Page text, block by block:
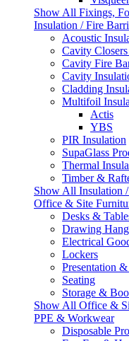
Show All Fixings,
Insulation / Fire
Acoustic
Cavity
Cavity Fire
Cavity
Cladding
Multifoil
Actis
YBS
PIR Insulation
SupaGlass
Thermal
Timber &
Show All Insulation
Office & Site
Desks &
Drawing
Electrical
Lockers
Presentation
Seating
Storage &
Show All Office &
PPE & Workwear
Disposable